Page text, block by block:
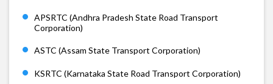
APSRTC (Andhra Pradesh State Road Transport
Corporation)
ASTC (Assam State Transport Corporation)
KSRTC (Karnataka State Road Transport Corporation)